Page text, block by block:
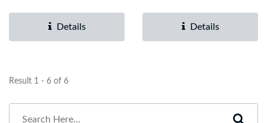
Details
Details
Result 1 - 6 of 6